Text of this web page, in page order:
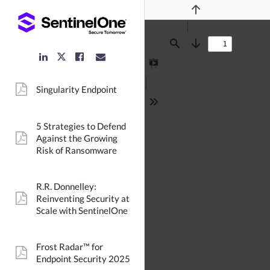
Find
Previous
Next
Presentation
LinkedIn
Link
TwitterFacebook
Link
pdf: Singularity Endpoint
pdf:
5 Strategies to Defend
Against the Growing
Risk of Ransomware
pdf:
R.R. Donnelley:
Reinventing Security at
Scale with SentinelOne
pdf:
Frost Radar™ for
Endpoint Security 2025